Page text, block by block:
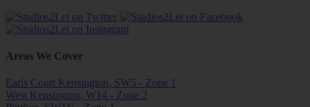
Areas We Cover
Earls Court Kensington, SW5 - Zone 1
West Kensington, W14 - Zone 2